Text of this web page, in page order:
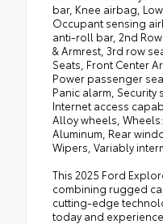
bar, Knee airbag,
Occupant sensing
anti-roll bar, 2nd
& Armrest, 3rd row
Seats, Front Center
Power passenger
Panic alarm, Security
Internet access
Alloy wheels,
Aluminum, Rear
Wipers, Variably
This 2025 Ford
combining rugged
cutting-edge
today and